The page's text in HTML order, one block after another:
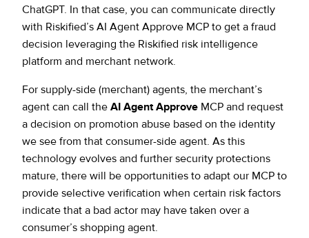
ChatGPT. In that case, you can communicate directly
with Riskified’s AI Agent Approve MCP to get a fraud
decision leveraging the Riskified risk intelligence
platform and merchant network.
For supply-side (merchant) agents, the merchant’s
agent can call the AI Agent Approve MCP and request
a decision on promotion abuse based on the identity
we see from that consumer-side agent. As this
technology evolves and further security protections
mature, there will be opportunities to adapt our MCP to
provide selective verification when certain risk factors
indicate that a bad actor may have taken over a
consumer’s shopping agent.